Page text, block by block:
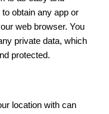
obtain any app or
web browser. You
private data, which
protected.
location with can